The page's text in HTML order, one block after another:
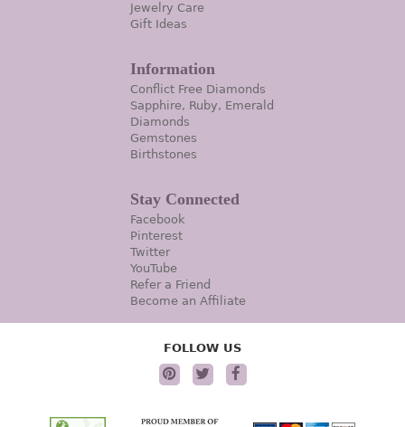
Jewelry Care
Gift Ideas
Information
Conflict Free Diamonds
Sapphire, Ruby, Emerald
Diamonds
Gemstones
Birthstones
Stay Connected
Facebook
Pinterest
Twitter
YouTube
Refer a Friend
Become an Affiliate
FOLLOW US